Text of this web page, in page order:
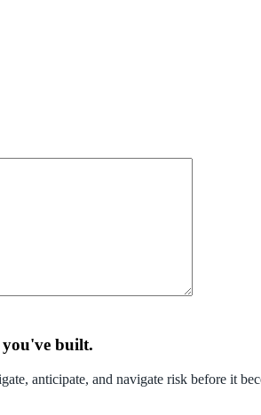
built.
anticipate, and navigate risk before it